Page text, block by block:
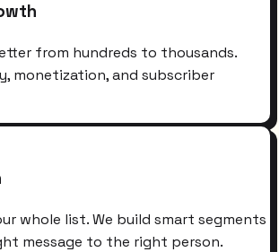
from hundreds to thousands.
monetization, and subscriber
whole list. We build smart segments
message to the right person.